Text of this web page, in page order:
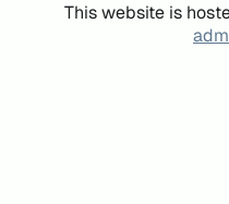
This website is